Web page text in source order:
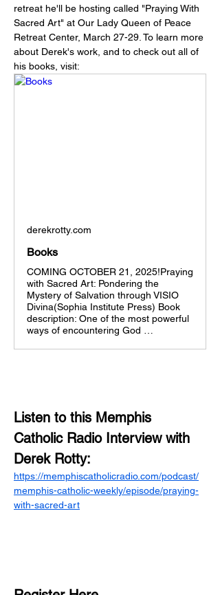
retreat he'll be hosting called "Praying With
Sacred Art" at Our Lady Queen of Peace
Retreat Center, March 27-29. To learn more
about Derek's work, and to check out all of
his books, visit:
derekrotty.com
Books
COMING OCTOBER 21, 2025!Praying
with Sacred Art: Pondering the
Mystery of Salvation through VISIO
Divina(Sophia Institute Press) Book
description: One of the most powerful
ways of encountering God …
Listen to this Memphis
Catholic Radio Interview with
Derek Rotty:
https://memphiscatholicradio.com/podcast/
memphis-catholic-weekly/episode/praying-
with-sacred-art